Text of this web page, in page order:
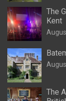
The
Kent
The